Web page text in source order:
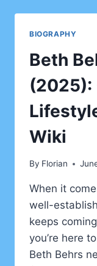
BIOGRAPHY
Beth
(2025):
Wiki
By Florian
When it
well-
keeps
you’re here
Beth Behrs